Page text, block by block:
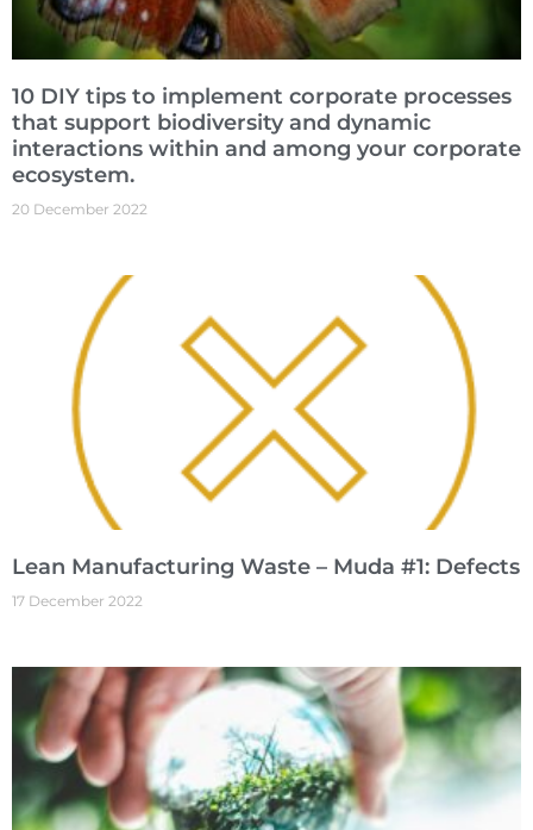
10 DIY tips to implement corporate processes
that support biodiversity and dynamic
interactions within and among your corporate
ecosystem.
20 December 2022
Lean Manufacturing Waste – Muda #1: Defects
17 December 2022